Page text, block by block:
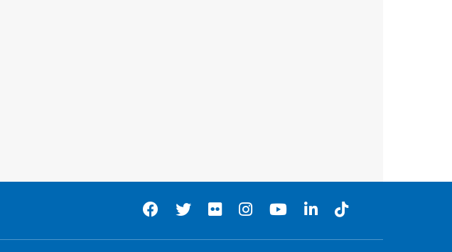
Play and Grow: Ages 0-3-
Presented by the PGCPS
Program